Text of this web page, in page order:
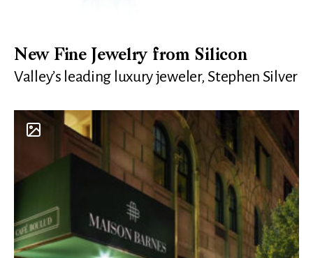
New Fine Jewelry from Silicon
Valley’s leading luxury jeweler, Stephen Silver